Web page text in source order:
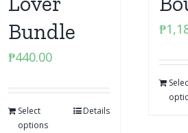
Bundle
₱440.00
Select
options
Details
₱